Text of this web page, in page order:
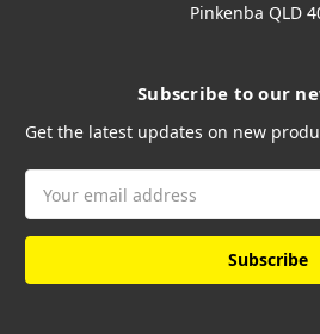
Pinkenba QLD
Subscribe to our
Get the latest updates on new
Address